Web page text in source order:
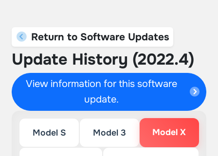
Return to Software Updates
Update History (2022.4)
View information for this software
update.
Model S Model 3 Model X